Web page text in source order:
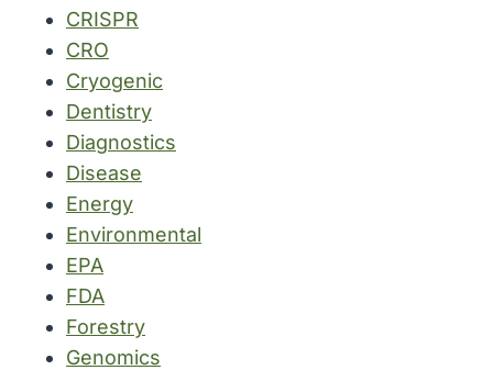
CRISPR
CRO
Cryogenic
Dentistry
Diagnostics
Disease
Energy
Environmental
EPA
FDA
Forestry
Genomics